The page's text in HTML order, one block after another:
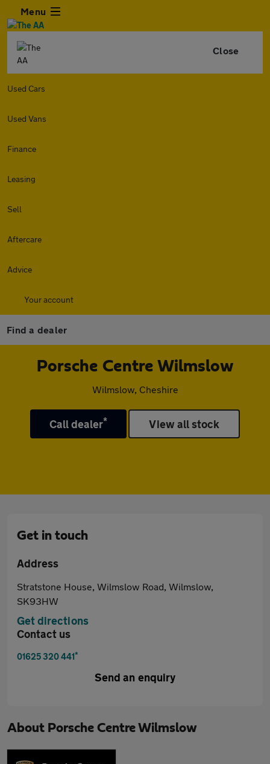
Menu
Close
Used Cars
Used Vans
Finance
Leasing
Sell
Aftercare
Advice
Your account
Find a dealer
Porsche Centre Wilmslow
Wilmslow, Cheshire
Call dealer* View all stock
Get in touch
Address
Stratstone House, Wilmslow Road, Wilmslow,
SK93HW
Get directions
Contact us
01625 320 441*
Send an enquiry
About Porsche Centre Wilmslow